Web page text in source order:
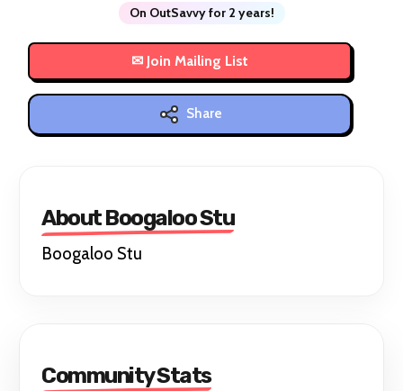
On OutSavvy for 2 years!
Share
About Boogaloo Stu
Boogaloo Stu
Community Stats